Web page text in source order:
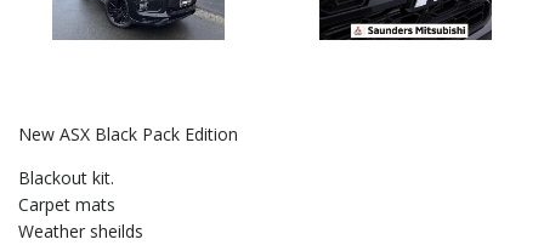
New ASX Black Pack Edition
Blackout kit.
Carpet mats
Weather sheilds